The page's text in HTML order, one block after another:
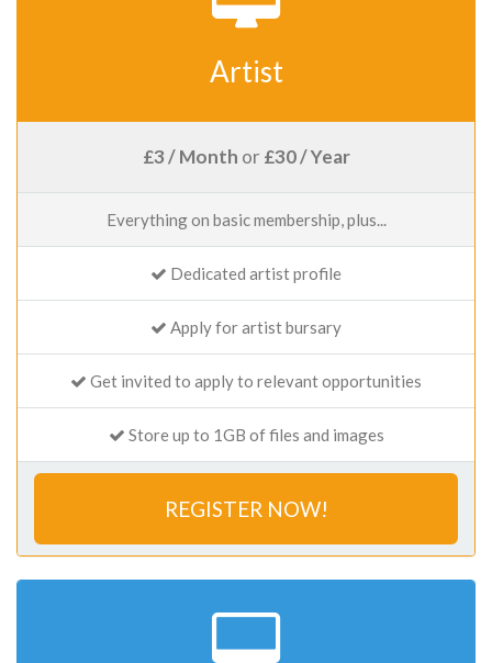
Artist
£3 / Month or £30 / Year
Everything on basic membership, plus...
Dedicated artist profile
Apply for artist bursary
Get invited to apply to relevant opportunities
Store up to 1GB of files and images
REGISTER NOW!